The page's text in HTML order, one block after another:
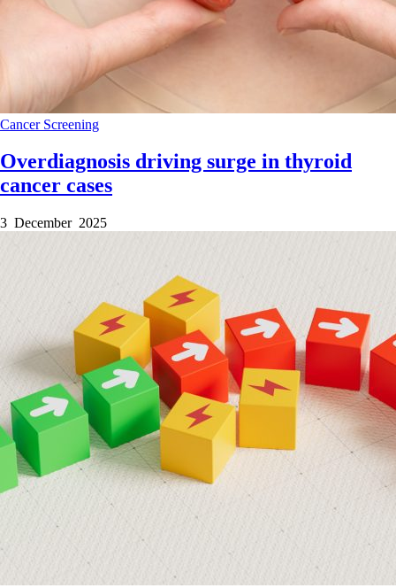
Cancer Screening
Overdiagnosis driving surge in thyroid
cancer cases
3 December 2025